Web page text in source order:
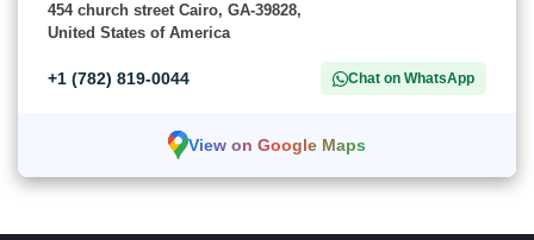
Croma Campus School
454 church street Cairo, GA-39828,
+1 (782) 819-0044 Chat on WhatsApp